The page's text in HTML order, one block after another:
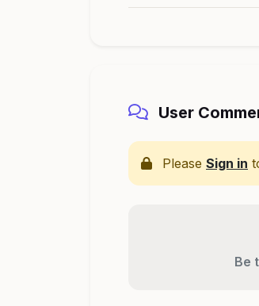
User
Please Sign in
Be